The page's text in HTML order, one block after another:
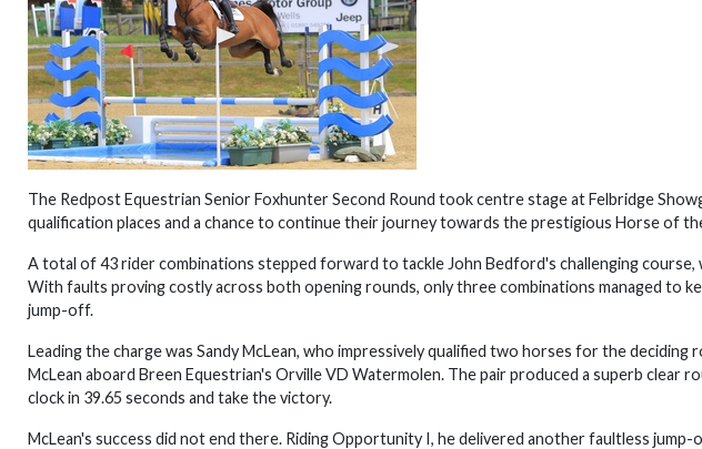
The Redpost Equestrian Senior Foxhunter Second Round took centre stage at Felbridge
qualification places and a chance to continue their journey towards the prestigious Horse of
A total of 43 rider combinations stepped forward to tackle John Bedford's challenging
With faults proving costly across both opening rounds, only three combinations managed to
jump-off.
Leading the charge was Sandy McLean, who impressively qualified two horses for the deciding
McLean aboard Breen Equestrian's Orville VD Watermolen. The pair produced a superb clear
clock in 39.65 seconds and take the victory.
McLean's success did not end there. Riding Opportunity I, he delivered another faultless